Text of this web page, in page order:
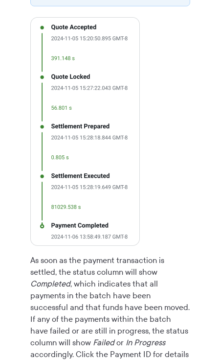
As soon as the payment transaction is
settled, the status column will show
Completed, which indicates that all
payments in the batch have been
successful and that funds have been moved.
If any of the payments within the batch
have failed or are still in progress, the status
column will show Failedor In Progress
accordingly. Click the Payment ID for details